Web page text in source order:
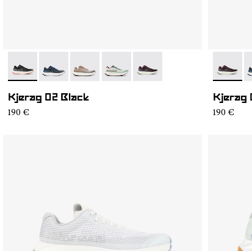
- N1ZKGM2-001
- N1ZKGM2-008
- N1ZKGM2-007
- N1ZKGM2-006- N1ZKGM2-002
Kjerag 02 Black
190 €
-
Kjerag
190 €